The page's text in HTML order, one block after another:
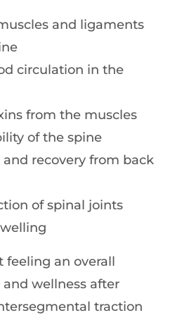
and ligaments
circulation in the
from the muscles
of the spine
and recovery from back
of spinal joints
feeling an overall
wellness after
traction